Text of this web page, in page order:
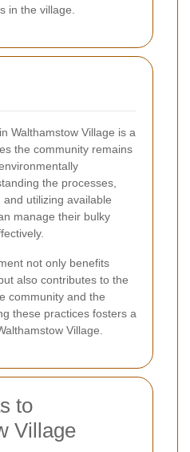
in the village.
Walthamstow Village is a
the community remains
the processes,
utilizing available
manage their bulky
not only benefits
also contributes to the
community and the
these practices fosters a
Village.
to
Village